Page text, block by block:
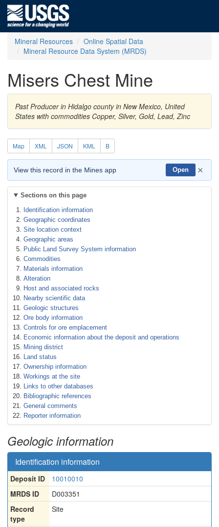
Mineral Resources
Online Spatial Data
Mineral Resource Data System (MRDS)
Misers Chest Mine
Past Producer in Hidalgo county in New Mexico, United
States with commodities Copper, Silver, Gold, Lead, Zinc
Map XML JSON KML B
View this record in the Mines app Open ×
Sections on this page
Identification information
Geographic coordinates
Site location context
Geographic areas
Public Land Survey System information
Commodities
Materials information
Alteration
Host and associated rocks
Nearby scientific data
Geologic structures
Ore body information
Controls for ore emplacement
Economic information about the deposit and operations
Mining district
Land status
Ownership information
Workings at the site
Links to other databases
Bibliographic references
General comments
Reporter information
Geologic information
Identification information
Deposit ID
10010010
MRDS ID
D003351
Record
type
Site